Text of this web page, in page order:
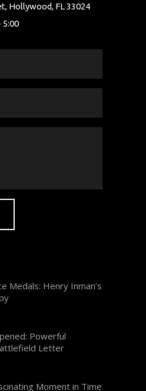
Hollywood, FL 33024
5:00
Medals: Henry Inman’s
Powerful
Letter
Moment in Time